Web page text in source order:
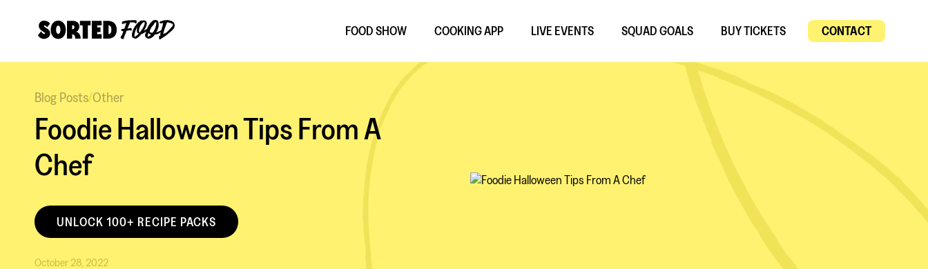
FOOD SHOW COOKING APP LIVE EVENTS SQUAD GOALS BUY TICKETS CONTACT
Blog Posts/Other
Foodie Halloween Tips From A
Chef
UNLOCK 100+ RECIPE PACKS
October 28, 2022